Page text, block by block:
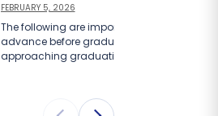
FEBRUARY 5, 2026
The following are important items to check
advance before graduation. Students
approaching graduation should take…